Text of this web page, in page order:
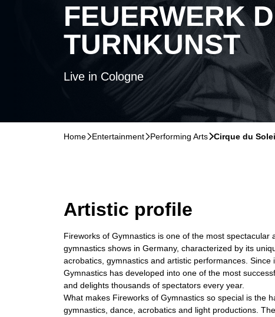
FEUERWERK
TURNKUNST
Live in Cologne
Home􀆊Entertainment􀆊Performing Arts􀆊Cirque du
Artistic profile
Fireworks of Gymnastics is one of the most spectacular
gymnastics shows in Germany, characterized by its
acrobatics, gymnastics and artistic performances. Since
Gymnastics has developed into one of the most
and delights thousands of spectators every year.
What makes Fireworks of Gymnastics so special is the
gymnastics, dance, acrobatics and light productions.